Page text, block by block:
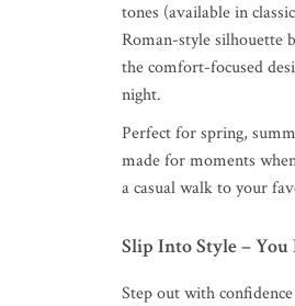
tones (available in
Roman-style silhouette
the comfort-focused
night.
Perfect for spring,
made for moments
a casual walk to your
Slip Into Style – You
Step out with